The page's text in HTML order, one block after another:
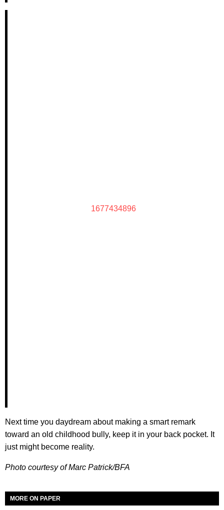
1677434896
Next time you daydream about making a smart remark
toward an old childhood bully, keep it in your back pocket. It
just might become reality.
Photo courtesy of Marc Patrick/BFA
MORE ON PAPER